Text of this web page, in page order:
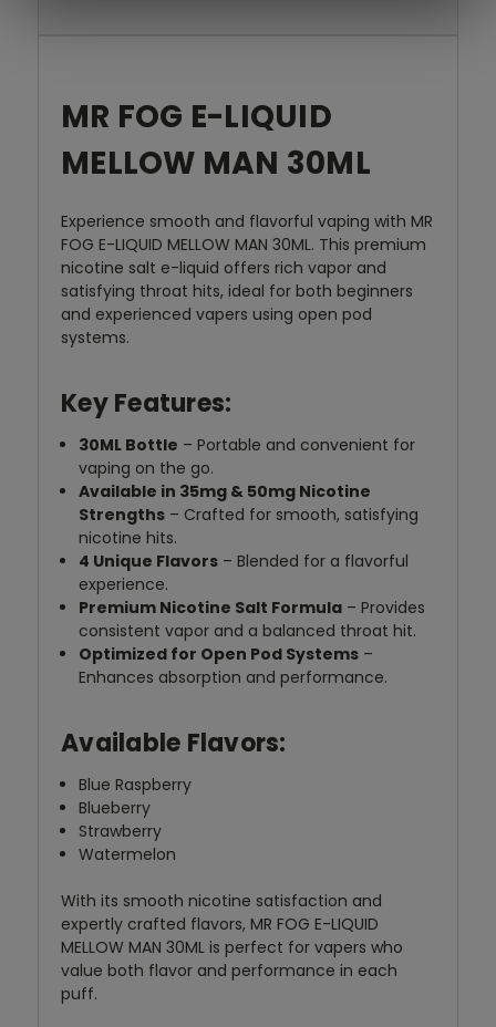
MR FOG E-LIQUID
MELLOW MAN 30ML
Experience smooth and flavorful vaping with MR
FOG E-LIQUID MELLOW MAN 30ML. This premium
nicotine salt e-liquid offers rich vapor and
satisfying throat hits, ideal for both beginners
and experienced vapers using open pod
systems.
Key Features:
30ML Bottle – Portable and convenient for
vaping on the go.
Available in 35mg & 50mg Nicotine
Strengths – Crafted for smooth, satisfying
nicotine hits.
4 Unique Flavors – Blended for a flavorful
experience.
Premium Nicotine Salt Formula – Provides
consistent vapor and a balanced throat hit.
Optimized for Open Pod Systems –
Enhances absorption and performance.
Available Flavors:
Blue Raspberry
Blueberry
Strawberry
Watermelon
With its smooth nicotine satisfaction and
expertly crafted flavors, MR FOG E-LIQUID
MELLOW MAN 30ML is perfect for vapers who
value both flavor and performance in each
puff.